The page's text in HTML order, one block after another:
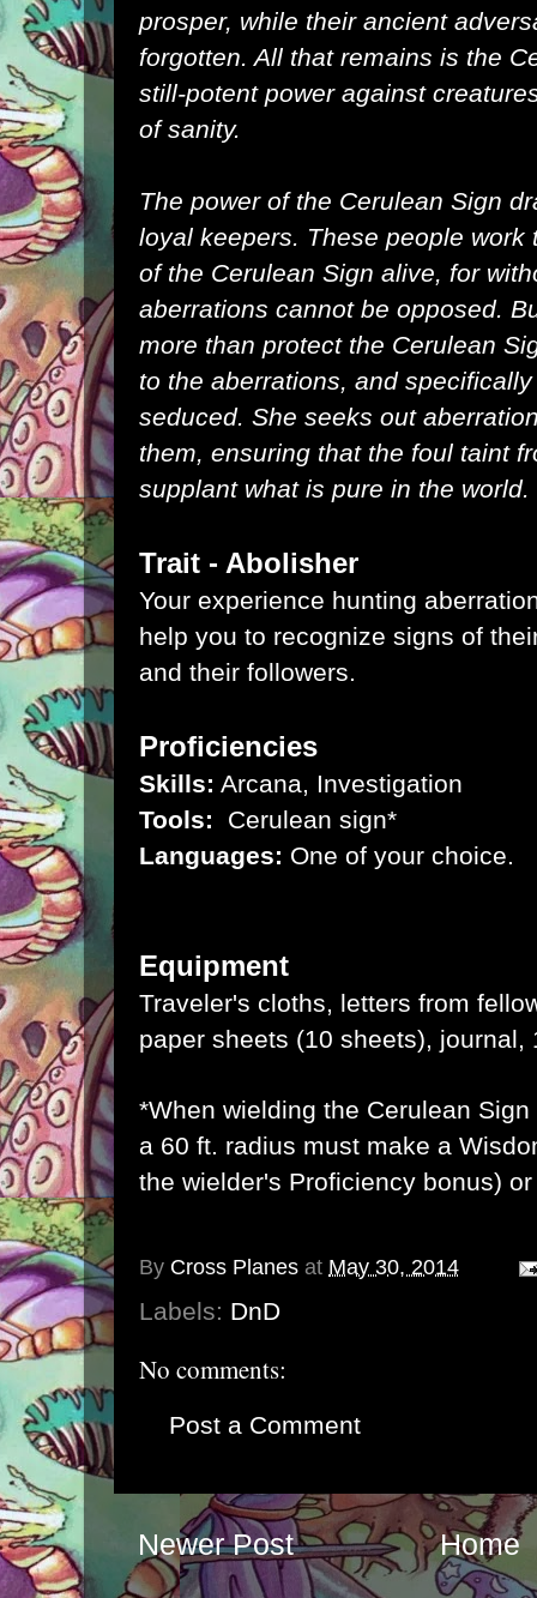
prosper, while their ancient
forgotten. All that remains is the
still-potent power against
of sanity.
The power of the Cerulean Sign
loyal keepers. These people work
of the Cerulean Sign alive, for
aberrations cannot be opposed.
more than protect the Cerulean
to the aberrations, and
seduced. She seeks out
them, ensuring that the foul taint
supplant what is pure in the world.
Trait - Abolisher
Your experience hunting
help you to recognize signs of
and their followers.
Proficiencies
Skills: Arcana, Investigation
Tools: Cerulean sign*
Languages: One of your choice.
Equipment
Traveler's cloths, letters from
paper sheets (10 sheets), journal,
*When wielding the Cerulean
a 60 ft. radius must make a
the wielder's Proficiency bonus)
By Cross Planes at May 30, 2014
Labels: DnD
No comments:
Post a Comment
Newer Post Home